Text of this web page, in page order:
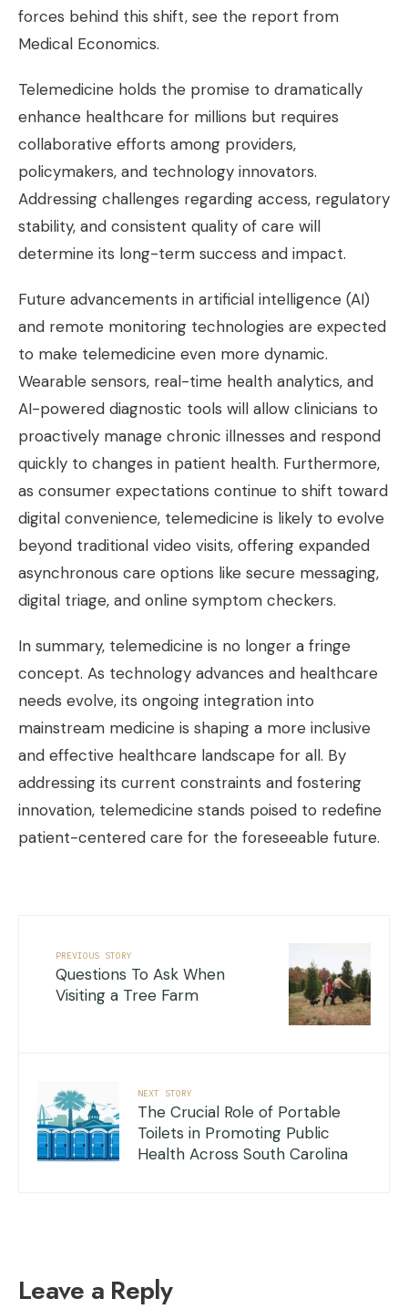
forces behind this shift, see the report from
Medical Economics.
Telemedicine holds the promise to dramatically
enhance healthcare for millions but requires
collaborative efforts among providers,
policymakers, and technology innovators.
Addressing challenges regarding access, regulatory
stability, and consistent quality of care will
determine its long-term success and impact.
Future advancements in artificial intelligence (AI)
and remote monitoring technologies are expected
to make telemedicine even more dynamic.
Wearable sensors, real-time health analytics, and
AI-powered diagnostic tools will allow clinicians to
proactively manage chronic illnesses and respond
quickly to changes in patient health. Furthermore,
as consumer expectations continue to shift toward
digital convenience, telemedicine is likely to evolve
beyond traditional video visits, offering expanded
asynchronous care options like secure messaging,
digital triage, and online symptom checkers.
In summary, telemedicine is no longer a fringe
concept. As technology advances and healthcare
needs evolve, its ongoing integration into
mainstream medicine is shaping a more inclusive
and effective healthcare landscape for all. By
addressing its current constraints and fostering
innovation, telemedicine stands poised to redefine
patient-centered care for the foreseeable future.
PREVIOUS STORY
Questions To Ask When
Visiting a Tree Farm
NEXT STORY
The Crucial Role of Portable
Toilets in Promoting Public
Health Across South Carolina
Leave a Reply